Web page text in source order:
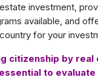
investment,
available, and
for your
citizenship by real
to